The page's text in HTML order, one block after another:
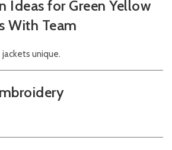
Ideas for Green Yellow
With Team
unique.